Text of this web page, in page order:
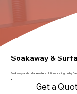
Soakaway &
Soakaway and surface water solutions in Islington by
Get a